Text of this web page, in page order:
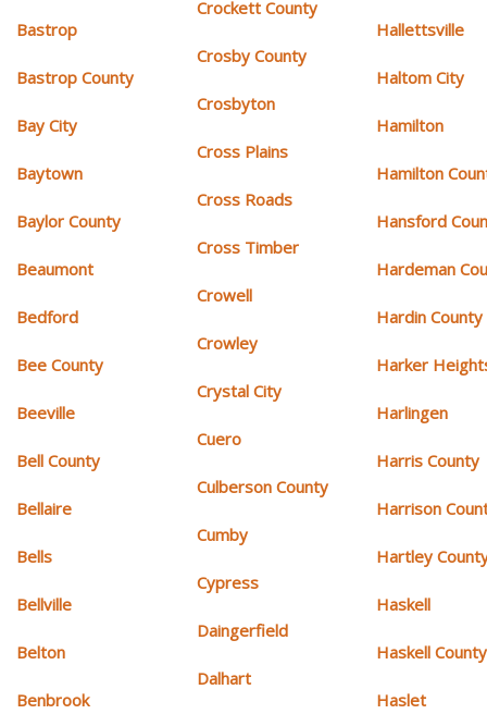
Bastrop
Bastrop County
Bay City
Baytown
Baylor County
Beaumont
Bedford
Bee County
Beeville
Bell County
Bellaire
Bells
Bellville
Belton
Benbrook
Crockett County
Crosby County
Crosbyton
Cross Plains
Cross Roads
Cross Timber
Crowell
Crowley
Crystal City
Cuero
Culberson County
Cumby
Cypress
Daingerfield
Dalhart
Hallettsville
Haltom City
Hamilton
Hamilton
Hansford
Hardeman
Hardin County
Harker
Harlingen
Harris County
Harrison
Hartley
Haskell
Haskell County
Haslet